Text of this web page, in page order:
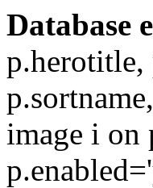
Database
p.herotitle,
image i